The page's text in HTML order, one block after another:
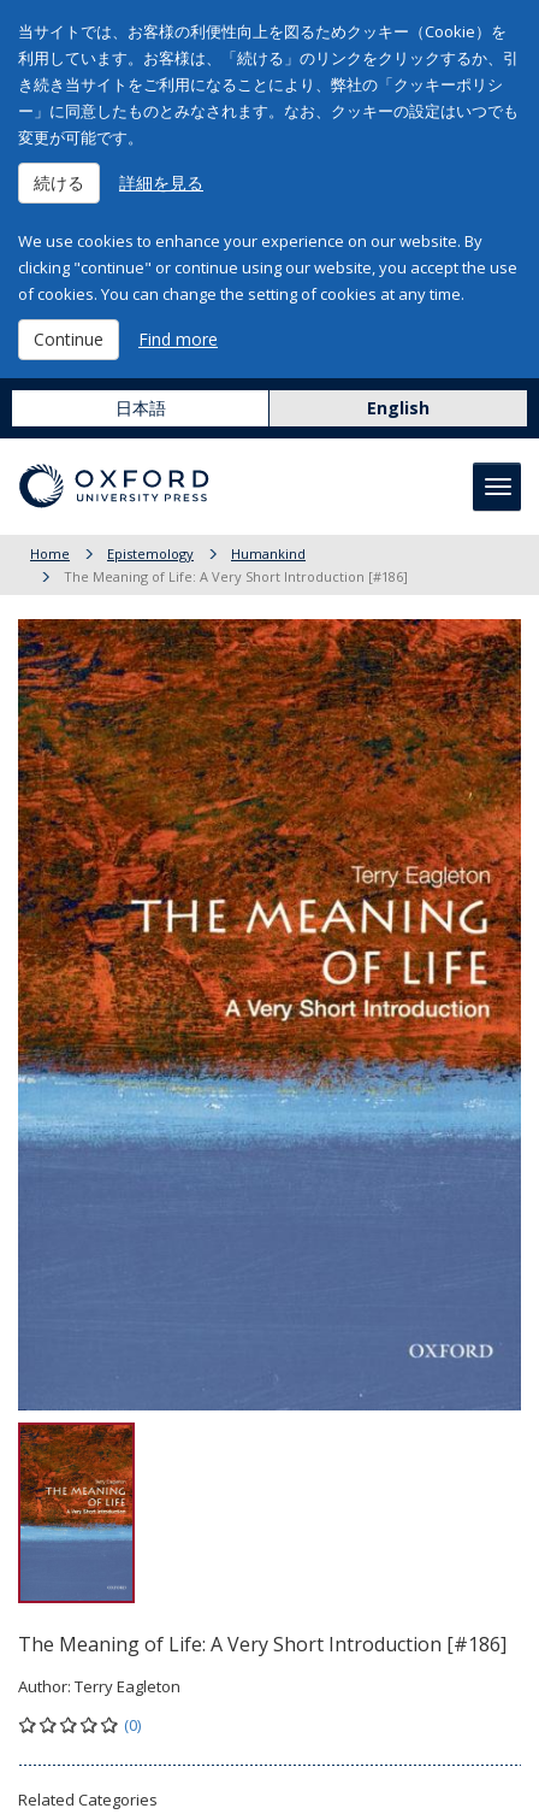
当サイトでは、お客様の利便性向上を図るためクッキー（Cookie）を
利用しています。お客様は、「続ける」のリンクをクリックするか、引
き続き当サイトをご利用になることにより、弊社の「クッキーポリシ
ー」に同意したものとみなされます。なお、クッキーの設定はいつでも
変更が可能です。
続ける 詳細を見る
We use cookies to enhance your experience on our website. By
clicking "continue" or continue using our website, you accept the use
of cookies. You can change the setting of cookies at any time.
Continue Find more
日本語 English
Home Epistemology
Humankind
The Meaning of Life: A Very Short Introduction [#186]
The Meaning of Life: A Very Short Introduction [#186]
Author: Terry Eagleton
(0)
Related Categories